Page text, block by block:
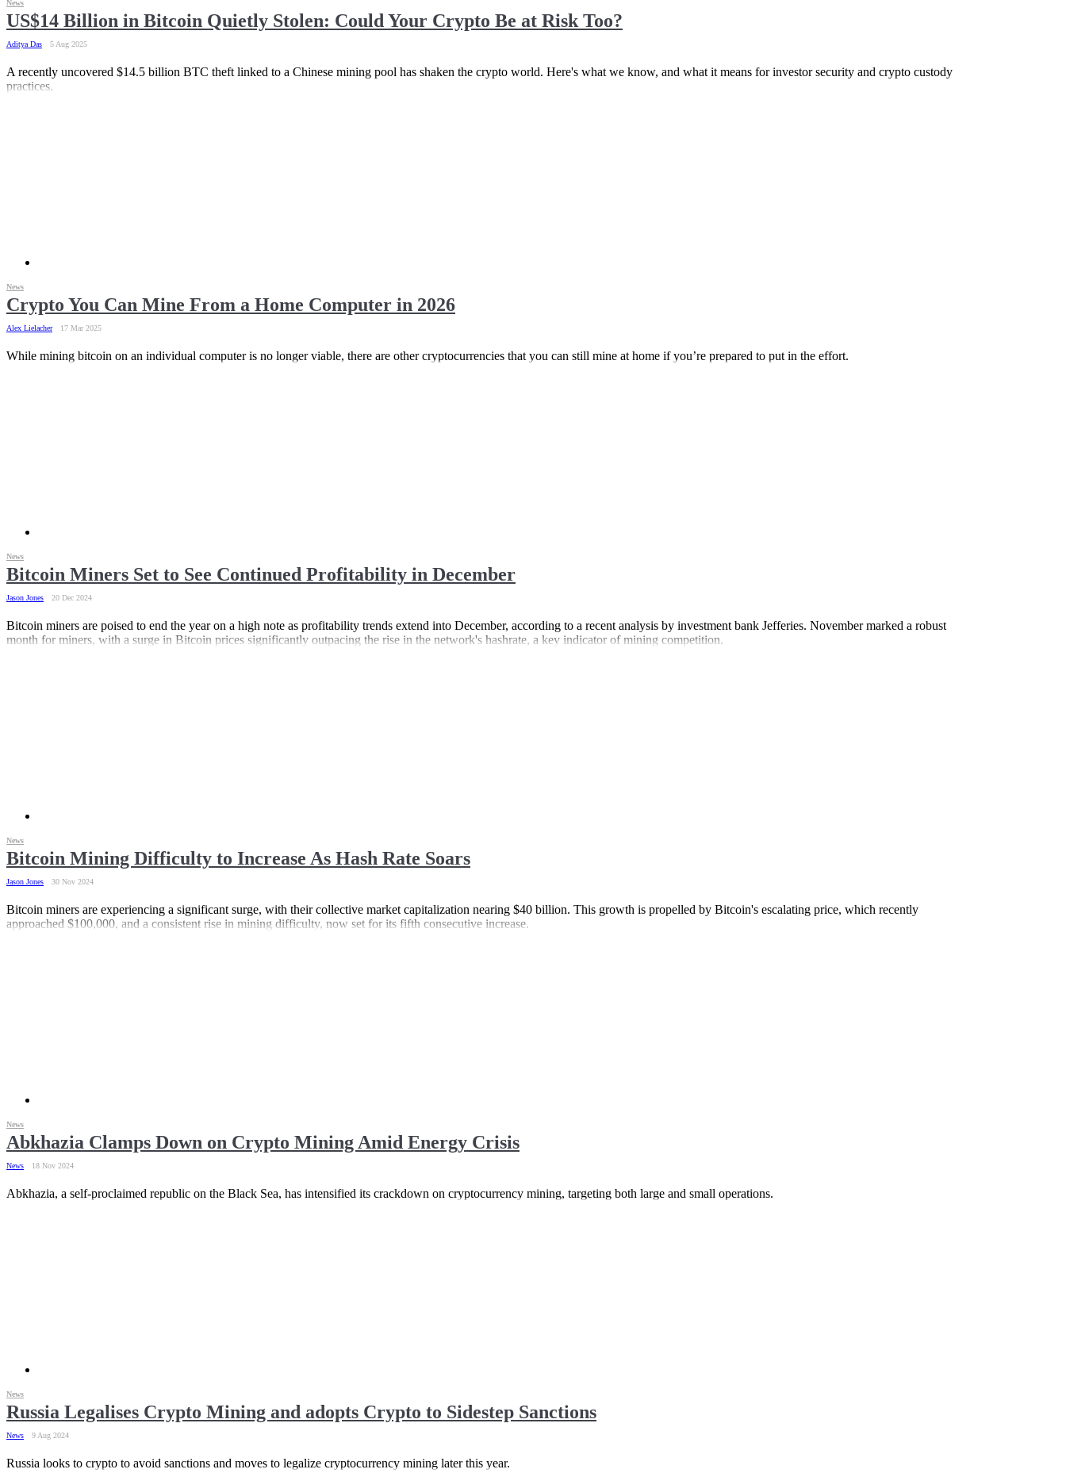
US$14 Billion in Bitcoin Quietly Stolen: Could Your Crypto Be at Risk Too?
Aditya Das 5 Aug 2025
News
A recently uncovered $14.5 billion BTC theft linked to a Chinese mining pool has shaken the crypto world. Here's what we know, and what it means for investor security and crypto custody
practices.
Crypto You Can Mine From a Home Computer in 2026
Alex Lielacher 17 Mar 2025
News
While mining bitcoin on an individual computer is no longer viable, there are other cryptocurrencies that you can still mine at home if you’re prepared to put in the effort.
Bitcoin Miners Set to See Continued Profitability in December
Jason Jones 20 Dec 2024
News
Bitcoin miners are poised to end the year on a high note as profitability trends extend into December, according to a recent analysis by investment bank Jefferies. November marked a robust
month for miners, with a surge in Bitcoin prices significantly outpacing the rise in the network's hashrate, a key indicator of mining competition.
Bitcoin Mining Difficulty to Increase As Hash Rate Soars
Jason Jones 30 Nov 2024
News
Bitcoin miners are experiencing a significant surge, with their collective market capitalization nearing $40 billion. This growth is propelled by Bitcoin's escalating price, which recently
approached $100,000, and a consistent rise in mining difficulty, now set for its fifth consecutive increase.
Abkhazia Clamps Down on Crypto Mining Amid Energy Crisis
News 18 Nov 2024
News
Abkhazia, a self-proclaimed republic on the Black Sea, has intensified its crackdown on cryptocurrency mining, targeting both large and small operations.
Russia Legalises Crypto Mining and adopts Crypto to Sidestep Sanctions
News 9 Aug 2024
News
Russia looks to crypto to avoid sanctions and moves to legalize cryptocurrency mining later this year.